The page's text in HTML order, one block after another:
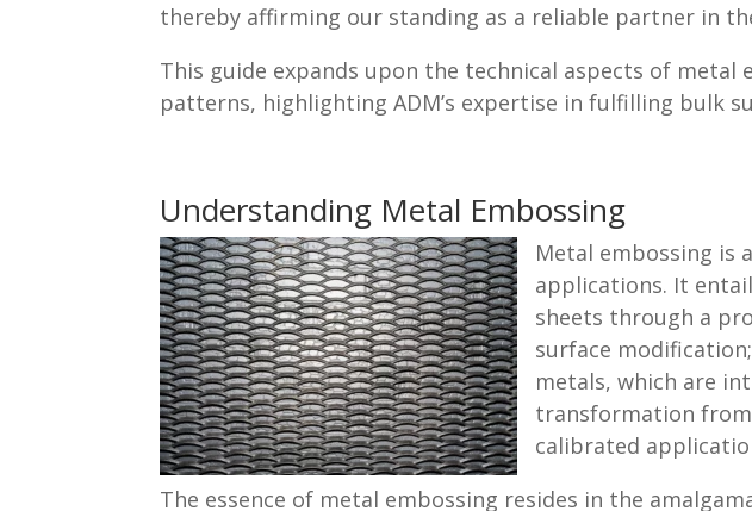
thereby affirming our standing as a reliable partner in
This guide expands upon the technical aspects of
patterns, highlighting ADM’s expertise in fulfilling bulk
Understanding Metal Embossing
Metal embossing is
applications. It
sheets through a
surface
metals, which are
transformation
calibrated
The essence of metal embossing resides in the